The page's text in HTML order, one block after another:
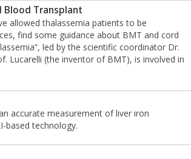
Blood Transplant
allowed thalassemia patients to be
find some guidance about BMT and cord
led by the scientific coordinator Dr.
Lucarelli (the inventor of BMT), is involved in
accurate measurement of liver iron
based technology.